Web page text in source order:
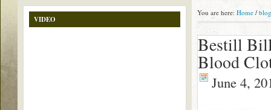
You are here: Home / blog
Bestill
Blood
June 4,
VIDEO